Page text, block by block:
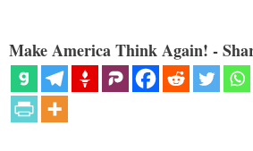
Make America Think Again! -